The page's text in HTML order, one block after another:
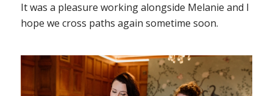
It was a pleasure working alongside Melanie and I
hope we cross paths again sometime soon.